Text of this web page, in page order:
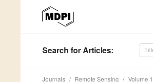
Search for Articles:
Journals Remote Sensing Volume